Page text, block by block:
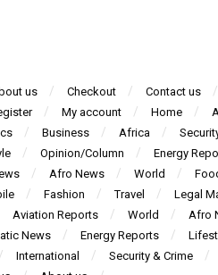
us Checkout
Contact us
My account Home
Business Africa
Opinion/Column
Energy
Afro News World
Fashion Travel
Legal
Aviation Reports World
Afro
News Energy Reports
International
Security & Crime